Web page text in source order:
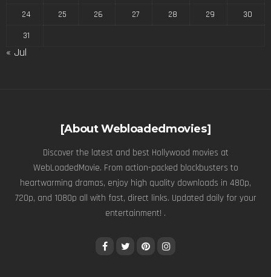
24
25 26 27 28 29
30
31
« Jul
[About Webloadedmovies]
Discover the latest and best Hollywood movies at
WebLoadedMovie. From action-packed blockbusters to
heartwarming dramas, enjoy high quality downloads in 480p,
720p, and 1080p all with fast, direct links. Updated daily for your
entertainment! .